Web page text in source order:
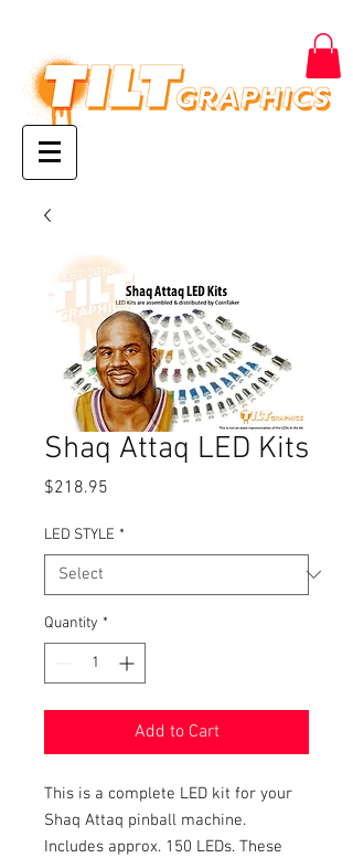
Shaq Attaq LED Kits
$218.95
LED STYLE *
Quantity *
Add to Cart
This is a complete LED kit for your
Shaq Attaq pinball machine.
Includes approx. 150 LEDs. These